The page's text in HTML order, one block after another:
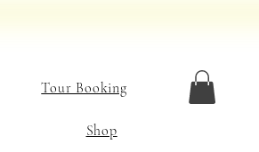
Tour Booking
Shop